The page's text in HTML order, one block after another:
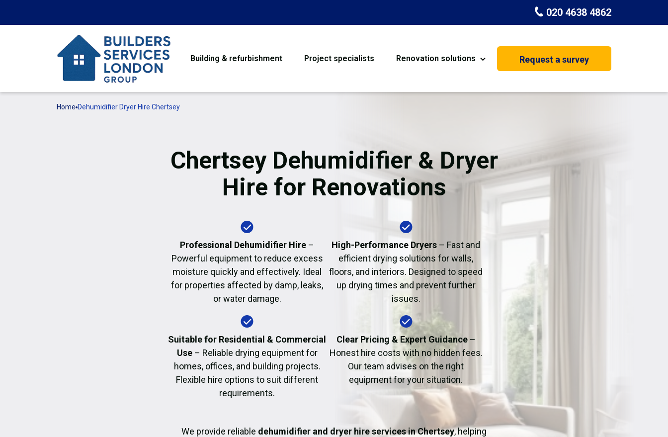
020 4638 4862
Building & refurbishment Project specialists Renovation solutions
Flooring Basement Conversion
Garage Conversion
Fire Damage Restoration
Request a survey
Home Dehumidifier Dryer Hire Chertsey
Chertsey Dehumidifier & Dryer
Hire for Renovations
Professional Dehumidifier Hire –
Powerful equipment to reduce excess
moisture quickly and effectively. Ideal
for properties affected by damp, leaks,
or water damage.
High-Performance Dryers – Fast and
efficient drying solutions for walls,
floors, and interiors. Designed to speed
up drying times and prevent further
issues.
Suitable for Residential & Commercial
Use– Reliable drying equipment for
homes, offices, and building projects.
Flexible hire options to suit different
requirements.
Clear Pricing & Expert Guidance–
Honest hire costs with no hidden fees.
Our team advises on the right
equipment for your situation.
We provide reliable dehumidifier and dryer hire services in Chertsey, helping